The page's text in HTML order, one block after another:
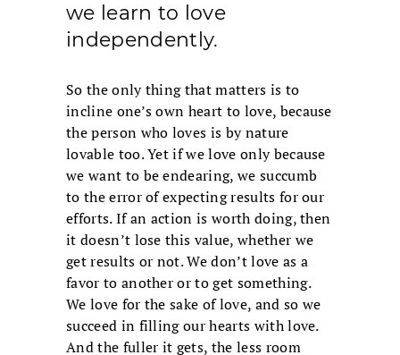
we learn to love
independently.
So the only thing that matters is to
incline one’s own heart to love, because
the person who loves is by nature
lovable too. Yet if we love only because
we want to be endearing, we succumb
to the error of expecting results for our
efforts. If an action is worth doing, then
it doesn’t lose this value, whether we
get results or not. We don’t love as a
favor to another or to get something.
We love for the sake of love, and so we
succeed in filling our hearts with love.
And the fuller it gets, the less room